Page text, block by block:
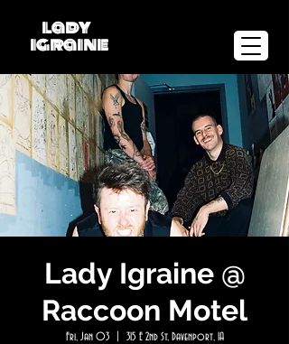
lady
igraine
Lady Igraine @
Raccoon Motel
Fri, Jan 03
  |
315 E 2nd St, Davenport, IA